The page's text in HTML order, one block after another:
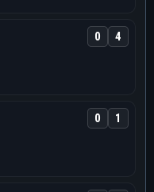
0 4
0 1